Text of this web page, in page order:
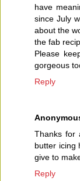
have
since July
about the
the fab
Please
gorgeous
Reply
Thanks for
butter icing
give to
Reply